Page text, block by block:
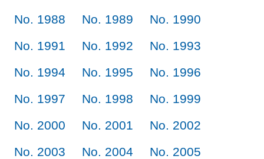
No. 1988
No. 1989
No. 1990
No. 1991
No. 1992
No. 1993
No. 1994
No. 1995
No. 1996
No. 1997
No. 1998
No. 1999
No. 2000
No. 2001
No. 2002
No. 2003
No. 2004
No. 2005